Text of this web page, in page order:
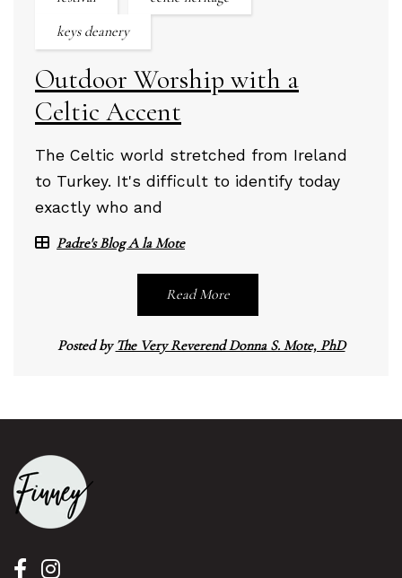
keys deanery
Outdoor Worship with a
Celtic Accent
The Celtic world stretched from Ireland
to Turkey. It's difficult to identify today
exactly who and
Padre's Blog A la Mote
Read More
Posted by The Very Reverend Donna S. Mote, PhD